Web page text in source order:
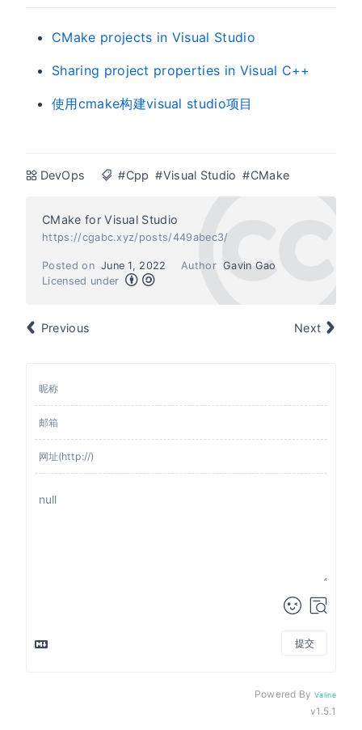
CMake projects in Visual Studio
Sharing project properties in Visual C++
使用cmake构建visual studio项目
DevOps #Cpp #Visual Studio #CMake
CMake for Visual Studio
https://cgabc.xyz/posts/449abec3/
Author Gavin Gao
Posted on June 1, 2022
Licensed under
Previous Next
提交